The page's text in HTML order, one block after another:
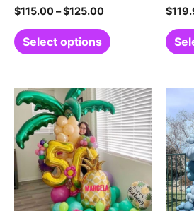
$115.00–$125.00
Select options
$